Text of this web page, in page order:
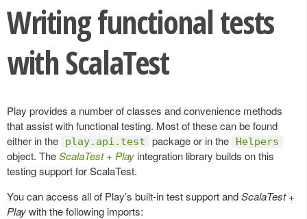
Writing functional tests
with ScalaTest
Play provides a number of classes and convenience methods
that assist with functional testing. Most of these can be found
either in the
play.api.test package or in the Helpers
object. TheScalaTest + Play integration library builds on this
testing support for ScalaTest.
You can access all of Play’s built-in test support andScalaTest +
Playwith the following imports: